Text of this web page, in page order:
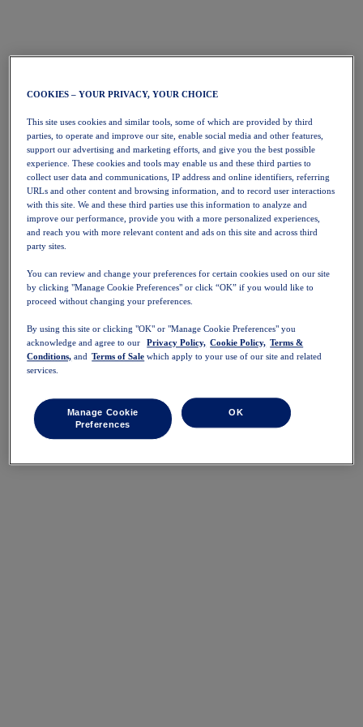
COOKIES – YOUR PRIVACY, YOUR CHOICE
This site uses cookies and similar tools, some of which are provided by third
parties, to operate and improve our site, enable social media and other features,
support our advertising and marketing efforts, and give you the best possible
experience. These cookies and tools may enable us and these third parties to
collect user data and communications, IP address and online identifiers, referring
URLs and other content and browsing information, and to record user interactions
with this site. We and these third parties use this information to analyze and
improve our performance, provide you with a more personalized experiences,
and reach you with more relevant content and ads on this site and across third
party sites.
You can review and change your preferences for certain cookies used on our site
by clicking "Manage Cookie Preferences" or click “OK” if you would like to
proceed without changing your preferences.
By using this site or clicking "OK" or "Manage Cookie Preferences" you
acknowledge and agree to our
Privacy Policy, Cookie Policy, Terms &
Conditions, and Terms of Sale which apply to your use of our site and related
services.
Manage Cookie
Preferences
OK